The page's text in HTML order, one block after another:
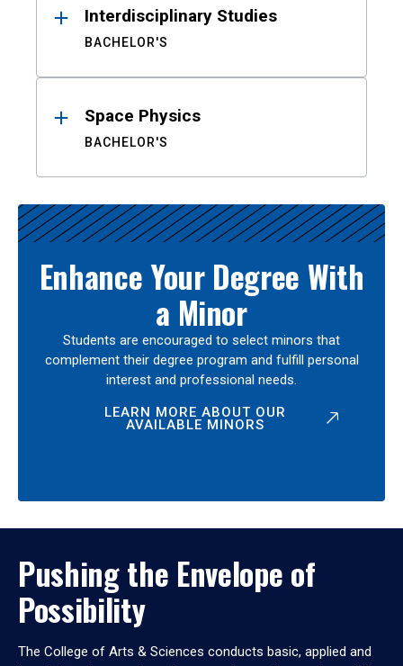
Interdisciplinary Studies
BACHELOR'S
Space Physics
BACHELOR'S
Enhance Your Degree With
a Minor
Students are encouraged to select minors that
complement their degree program and fulfill personal
interest and professional needs.
LEARN MORE ABOUT OUR
AVAILABLE MINORS
Pushing the Envelope of
Possibility
The College of Arts & Sciences conducts basic, applied and